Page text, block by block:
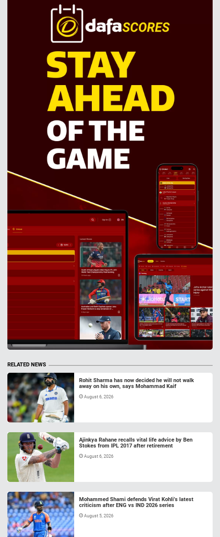
RELATED NEWS
Rohit Sharma has now decided he will not walk
away on his own, says Mohammad Kaif
August 6, 2026
Ajinkya Rahane recalls vital life advice by Ben
Stokes from IPL 2017 after retirement
August 6, 2026
Mohammed Shami defends Virat Kohli’s latest
criticism after ENG vs IND 2026 series
August 5, 2026